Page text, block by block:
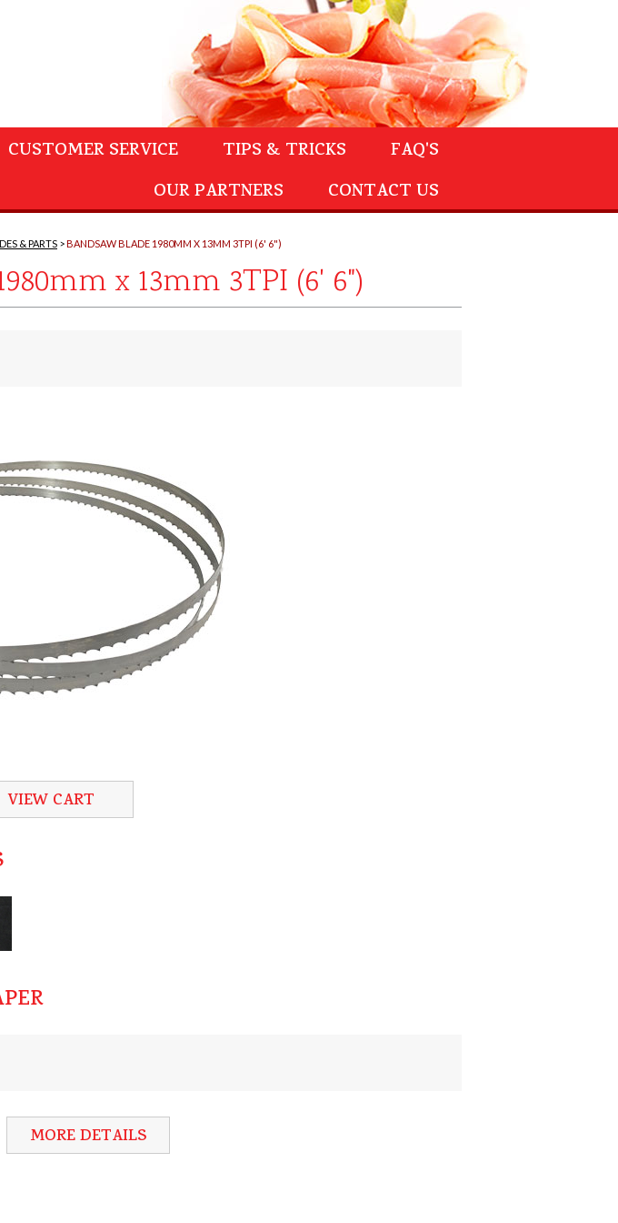
CUSTOMER SERVICE TIPS & TRICKS
FAQ'S
OUR PARTNERS
CONTACT US
& PARTS BANDSAW BLADE 1980MM X 13MM 3TPI (6' 6")
x 13mm 3TPI (6' 6")
VIEW CART
MORE DETAILS